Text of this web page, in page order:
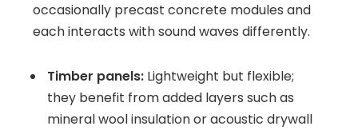
occasionally precast concrete modules and
each interacts with sound waves differently.
Timber panels: Lightweight but flexible;
they benefit from added layers such as
mineral wool insulation or acoustic drywall